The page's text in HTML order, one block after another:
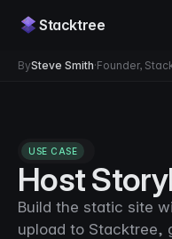
Stacktree
BySteve Smith·Founder,
USE CASE
Host
Build the static site
upload to Stacktree,